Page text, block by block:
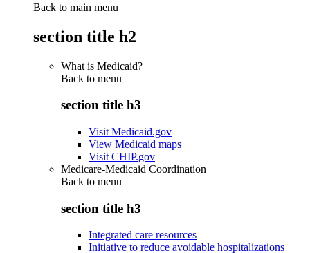
Back to main menu
section title h2
What is Medicaid?
Back to menu
section title h3
Visit Medicaid.gov
View Medicaid maps
Visit CHIP.gov
Medicare-Medicaid Coordination
Back to menu
section title h3
Integrated care resources
Initiative to reduce avoidable hospitalizations